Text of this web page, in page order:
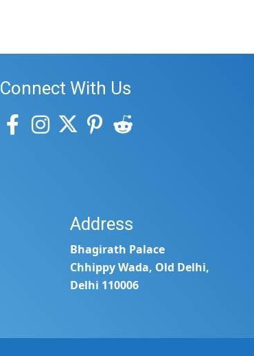
Connect With Us
Address
Bhagirath Palace
Chhippy Wada, Old Delhi,
Delhi 110006